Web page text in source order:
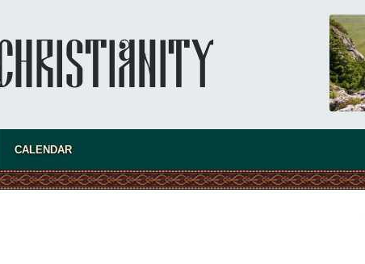
present
CALENDAR